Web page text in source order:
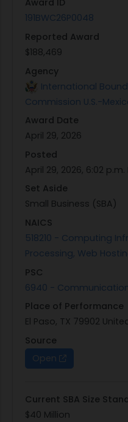
process.
Award ID
191BWC26P0048
Reported Award
$188,469
Agency
International
Commission U.S.-
Award Date
April 29, 2026
Posted
April 29, 2026, 6:02 p.m.
Set Aside
Small Business (SBA)
NAICS
518210 - Computing
Processing, Web
PSC
6940 -
Place of Performance
El Paso, TX 79902
Source
Open
Current SBA Size
$40 Million